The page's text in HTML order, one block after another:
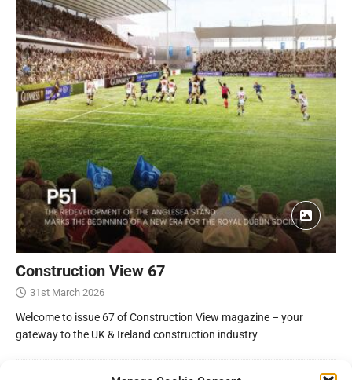
Construction View 67
31st March 2026
Welcome to issue 67 of Construction View magazine – your
gateway to the UK & Ireland construction industry